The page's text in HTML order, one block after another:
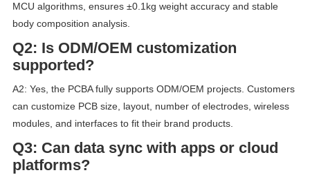
MCU algorithms, ensures ±0.1kg weight accuracy and stable
body composition analysis.
Q2: Is ODM/OEM customization
supported?
A2: Yes, the PCBA fully supports ODM/OEM projects. Customers
can customize PCB size, layout, number of electrodes, wireless
modules, and interfaces to fit their brand products.
Q3: Can data sync with apps or cloud
platforms?